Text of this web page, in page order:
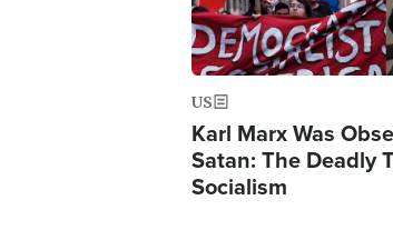
US
Karl Marx Was
Satan: The Deadly
Socialism